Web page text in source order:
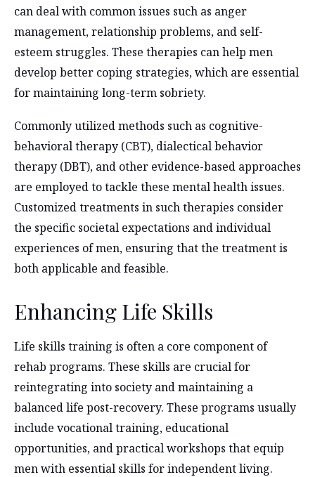
can deal with common issues such as anger
management, relationship problems, and self-
esteem struggles. These therapies can help men
develop better coping strategies, which are essential
for maintaining long-term sobriety.
Commonly utilized methods such as cognitive-
behavioral therapy (CBT), dialectical behavior
therapy (DBT), and other evidence-based approaches
are employed to tackle these mental health issues.
Customized treatments in such therapies consider
the specific societal expectations and individual
experiences of men, ensuring that the treatment is
both applicable and feasible.
Enhancing Life Skills
Life skills training is often a core component of
rehab programs. These skills are crucial for
reintegrating into society and maintaining a
balanced life post-recovery. These programs usually
include vocational training, educational
opportunities, and practical workshops that equip
men with essential skills for independent living.